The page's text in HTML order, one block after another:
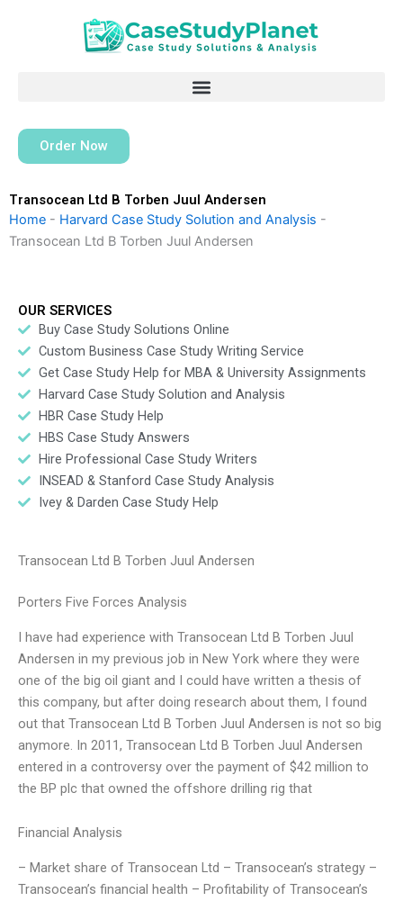
Order Now
Transocean Ltd B Torben Juul Andersen
Home - Harvard Case Study Solution and Analysis -
Transocean Ltd B Torben Juul Andersen
OUR SERVICES
Buy Case Study Solutions Online
Custom Business Case Study Writing Service
Get Case Study Help for MBA & University Assignments
Harvard Case Study Solution and Analysis
HBR Case Study Help
HBS Case Study Answers
Hire Professional Case Study Writers
INSEAD & Stanford Case Study Analysis
Ivey & Darden Case Study Help
Transocean Ltd B Torben Juul Andersen
Porters Five Forces Analysis
I have had experience with Transocean Ltd B Torben Juul
Andersen in my previous job in New York where they were
one of the big oil giant and I could have written a thesis of
this company, but after doing research about them, I found
out that Transocean Ltd B Torben Juul Andersen is not so big
anymore. In 2011, Transocean Ltd B Torben Juul Andersen
entered in a controversy over the payment of $42 million to
the BP plc that owned the offshore drilling rig that
Financial Analysis
– Market share of Transocean Ltd – Transocean’s strategy –
Transocean’s financial health – Profitability of Transocean’s